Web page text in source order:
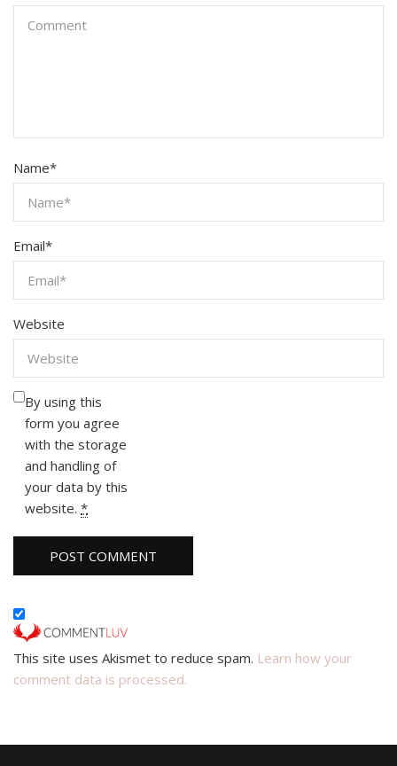
Name*
Email*
Website
By using this
form you agree
with the storage
and handling of
your data by this
website. *
This site uses Akismet to reduce spam. Learn how your
comment data is processed.